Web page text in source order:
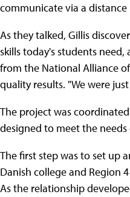
communicate via a
As they talked, Gillis
skills today's students
from the National Alliance
quality results. "We were
The project was
designed to meet the
The first step was to set up
Danish college and Region
As the relationship